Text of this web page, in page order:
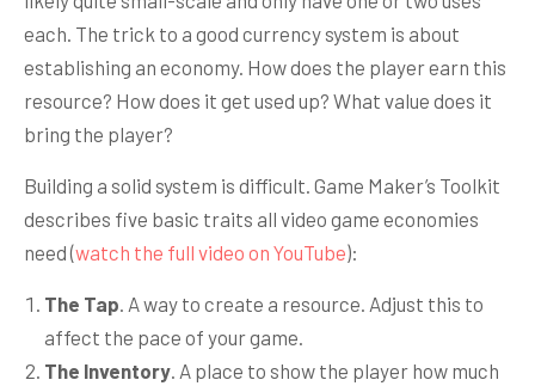
each. The trick to a good currency system is about
establishing an economy. How does the player earn this
resource? How does it get used up? What value does it
bring the player?
Building a solid system is difficult. Game Maker’s Toolkit
describes five basic traits all video game economies
need (watch the full video on YouTube):
The Tap . A way to create a resource. Adjust this to
affect the pace of your game.
The Inventory . A place to show the player how much